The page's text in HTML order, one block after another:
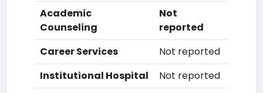
Academic
Counseling
Not
reported
Career Services
Not reported
Institutional Hospital
Not reported